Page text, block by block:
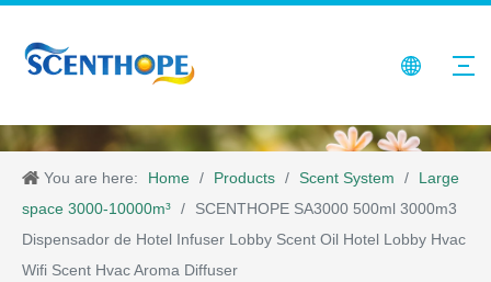
You are here: Home / Products / Scent System /
Large
space 3000-10000m³ /
SCENTHOPE SA3000 500ml 3000m3
Dispensador de Hotel Infuser Lobby Scent Oil Hotel Lobby Hvac
Wifi Scent Hvac Aroma Diffuser